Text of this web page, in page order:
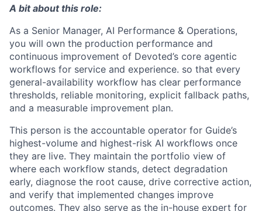
A bit about this role:
As a Senior Manager, AI Performance & Operations,
you will own the production performance and
continuous improvement of Devoted’s core agentic
workflows for service and experience. so that every
general-availability workflow has clear performance
thresholds, reliable monitoring, explicit fallback paths,
and a measurable improvement plan.
This person is the accountable operator for Guide’s
highest-volume and highest-risk AI workflows once
they are live. They maintain the portfolio view of
where each workflow stands, detect degradation
early, diagnose the root cause, drive corrective action,
and verify that implemented changes improve
outcomes. They also serve as the in-house expert for